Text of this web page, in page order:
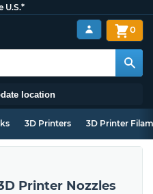
U.S.*
location
0
3D Printers 3D Printer
Printer Nozzles